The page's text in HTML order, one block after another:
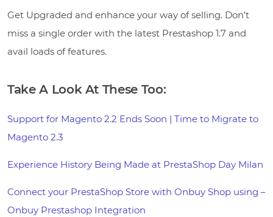
Get Upgraded and enhance your way of selling. Don’t
miss a single order with the latest Prestashop 1.7 and
avail loads of features.
Take A Look At These Too:
Support for Magento 2.2 Ends Soon | Time to Migrate to
Magento 2.3
Experience History Being Made at PrestaShop Day Milan
Connect your PrestaShop Store with Onbuy Shop using –
Onbuy Prestashop Integration